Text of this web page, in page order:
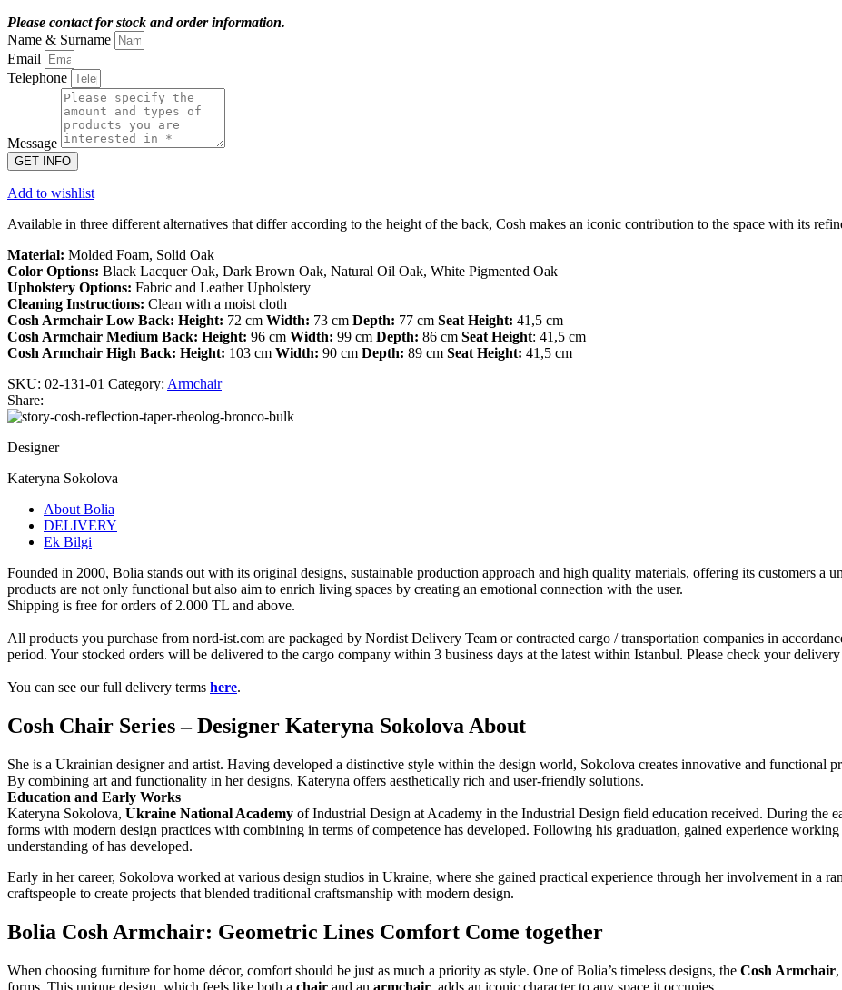
Please contact for stock and order information.
Name & Surname
Email
Telephone
Message
GET INFO
Add to wishlist
Available in three different alternatives that differ according to the height of the back, Cosh makes an iconic contribution to the space with its
Material: Molded Foam, Solid Oak
Color Options: Black Lacquer Oak, Dark Brown Oak, Natural Oil Oak, White Pigmented Oak
Upholstery Options: Fabric and Leather Upholstery
Cleaning Instructions: Clean with a moist cloth
Cosh Armchair Low Back: Height: 72 cm Width: 73 cm Depth: 77 cm Seat Height: 41,5 cm
Cosh Armchair Medium Back: Height: 96 cm Width: 99 cm Depth: 86 cm Seat Height: 41,5 cm
Cosh Armchair High Back: Height: 103 cm Width: 90 cm Depth: 89 cm Seat Height: 41,5 cm
SKU: 02-131-01 Category: Armchair
Share:
Designer
Kateryna Sokolova
About Bolia
DELIVERY
Ek Bilgi
Founded in 2000, Bolia stands out with its original designs, sustainable production approach and high quality materials, offering its customers a
products are not only functional but also aim to enrich living spaces by creating an emotional connection with the user.
Shipping is free for orders of 2.000 TL and above.
All products you purchase from nord-ist.com are packaged by Nordist Delivery Team or contracted cargo / transportation companies in
period. Your stocked orders will be delivered to the cargo company within 3 business days at the latest within Istanbul. Please check your
You can see our full delivery terms here.
Cosh Chair Series – Designer Kateryna Sokolova About
She is a Ukrainian designer and artist. Having developed a distinctive style within the design world, Sokolova creates innovative and functional
By combining art and functionality in her designs, Kateryna offers aesthetically rich and user-friendly solutions.
Education and Early Works
Kateryna Sokolova, Ukraine National Academy of Industrial Design at Academy in the Industrial Design field education received. During the
forms with modern design practices with combining in terms of competence has developed. Following his graduation, gained experience
understanding of has developed.
Early in her career, Sokolova worked at various design studios in Ukraine, where she gained practical experience through her involvement in a
craftspeople to create projects that blended traditional craftsmanship with modern design.
Bolia Cosh Armchair: Geometric Lines Comfort Come together
When choosing furniture for home décor, comfort should be just as much a priority as style. One of Bolia’s timeless designs, the Cosh Armchair
forms. This unique design, which feels like both a chair and an armchair , adds an iconic character to any space it occupies.